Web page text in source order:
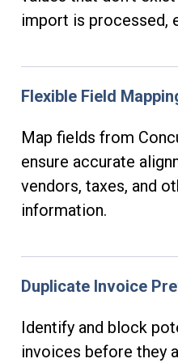
import is processed,
Flexible Field
Map fields from
ensure accurate
vendors, taxes, and
information.
Duplicate Invoice
Identify and block
invoices before they